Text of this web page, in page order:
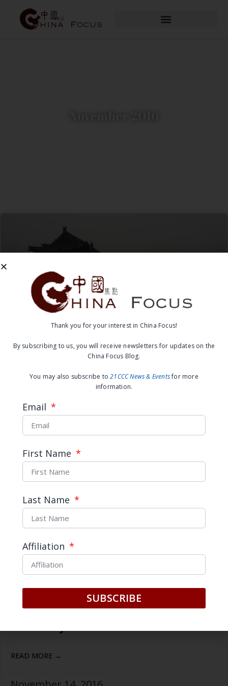
Hazy Future for U.S.-China
November 21, 2016
The Trump Phenomenon in
China: Why is he so popular so
READ MORE →
Thank you for your interest in China Focus!
By subscribing to us, you will receive newsletters for updates on the
China Focus Blog.
You may also subscribe to21CCC News & Eventsfor more
information.
Email
First Name
Last Name
Affiliation
SUBSCRIBE